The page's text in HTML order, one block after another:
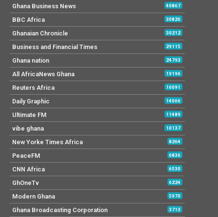
Ghana Business News 40867
BBC Africa 30826
Ghanaian Chronicle 30212
Business and Financial Times 29115
Ghana nation 24793
All AfricaNews Ghana 19196
Reuters Africa 16091
Daily Graphic 14066
Ultimate FM 11489
vibe ghana 10137
New Yorke Times Africa 8264
PeaceFM 6836
CNN Africa 6530
GhOneTv 6224
Modern Ghana 5970
Ghana Broadcasting Corporation 3713